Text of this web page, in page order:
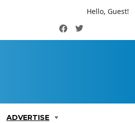
Hello, Guest!
FacebookTwitter
ADVERTISE